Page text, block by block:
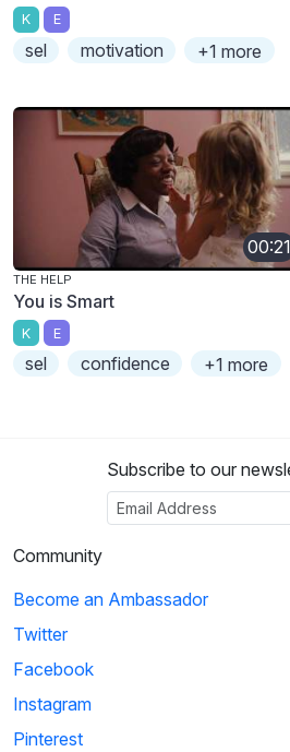
K E
sel motivation +1 more
00:21
THE HELP
You is Smart
K E
sel confidence +1 more
Subscribe to our
Community
Become an Ambassador
Twitter
Facebook
Instagram
Pinterest